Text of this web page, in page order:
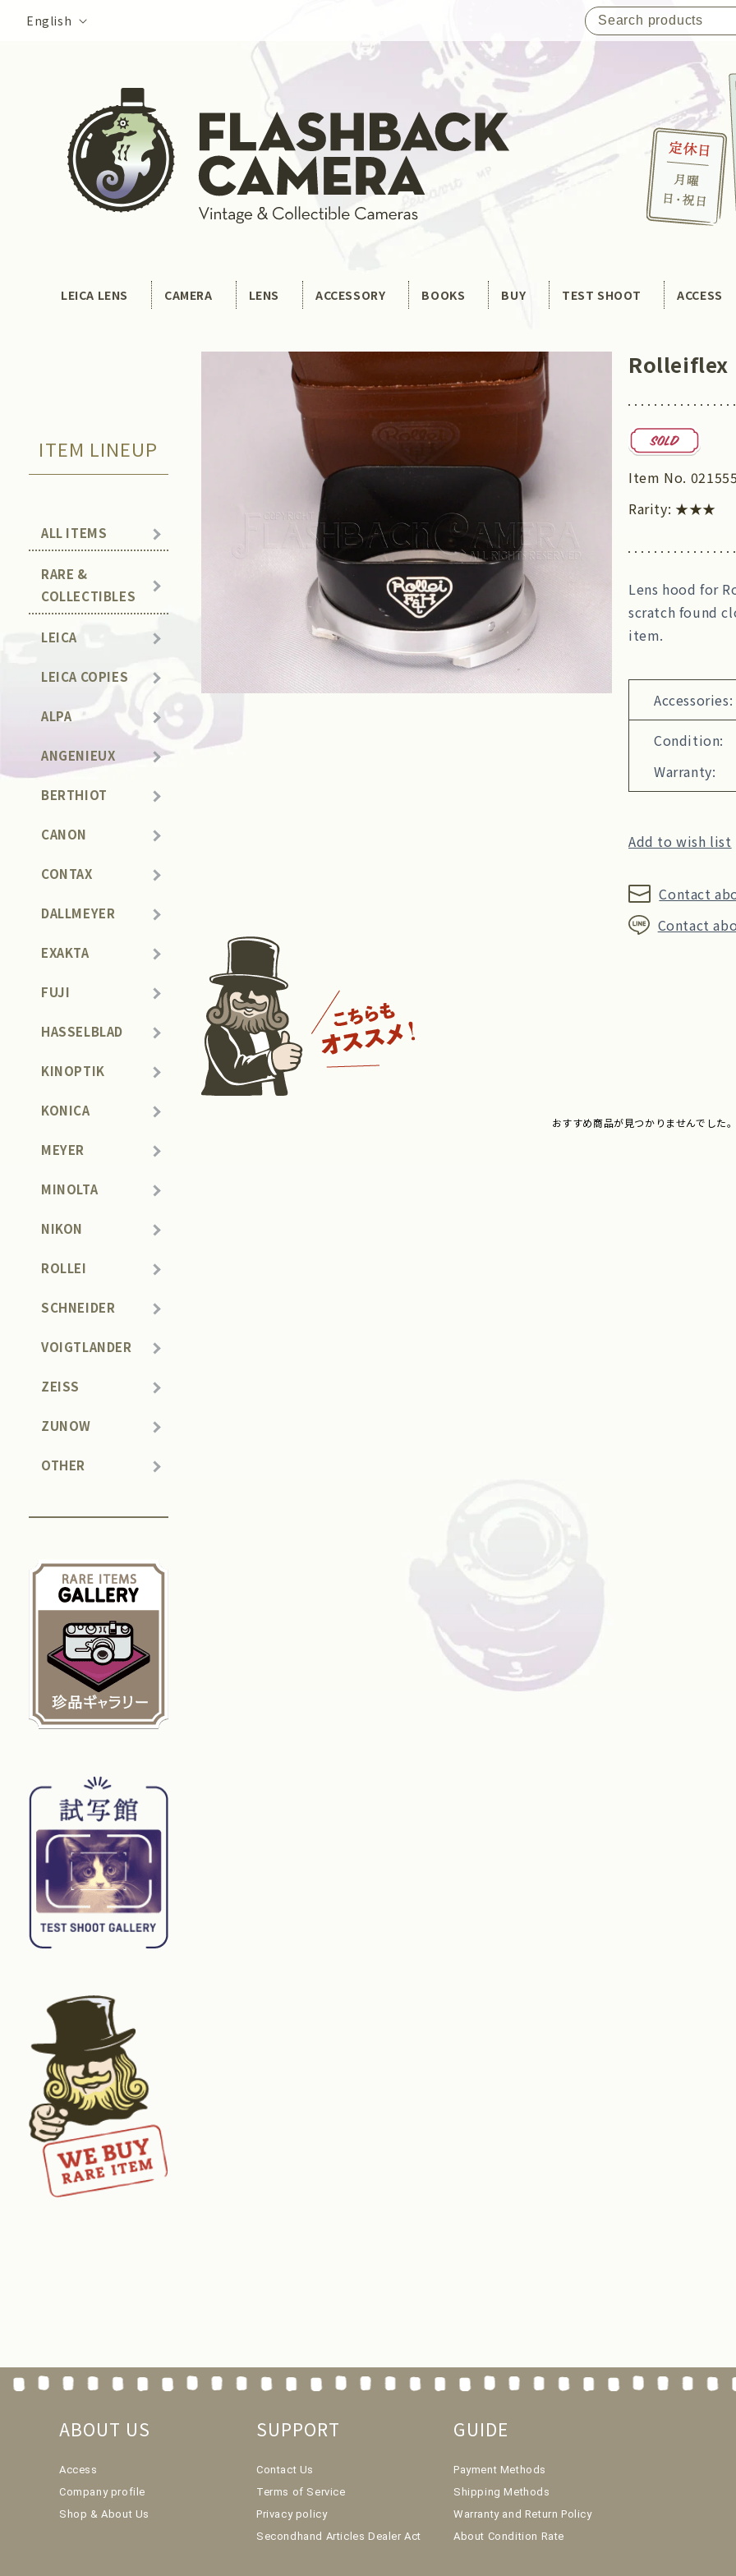
content
Language
English
LEICA LENS CAMERA LENS ACCESSORY BOOKS BUY TEST SHOOT ACCESS
ITEM LINEUP
ALL ITEMS
RARE &
COLLECTIBLES
LEICA
LEICA COPIES
ALPA
ANGENIEUX
BERTHIOT
CANON
CONTAX
DALLMEYER
EXAKTA
FUJI
HASSELBLAD
KINOPTIK
KONICA
MEYER
MINOLTA
NIKON
ROLLEI
SCHNEIDER
VOIGTLANDER
ZEISS
ZUNOW
OTHER
Rolleiflex
Item No.
Rarity: ★★★
Lens hood for
scratch found
item.
Accessories:
Condition:
Warranty:
Add to wish list
Contact
Contact
おすすめ商品が見つかりませんでした
ABOUT US
Access
Company profile
Shop & About Us
SUPPORT
Contact Us
Terms of Service
Privacy policy
Secondhand Articles Dealer Act
GUIDE
Payment Methods
Shipping Methods
Warranty and Return Policy
About Condition Rate